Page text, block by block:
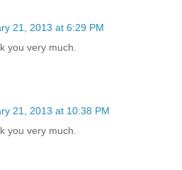
21, 2013 at 6:29 PM
you very much.
21, 2013 at 10:38 PM
you very much.